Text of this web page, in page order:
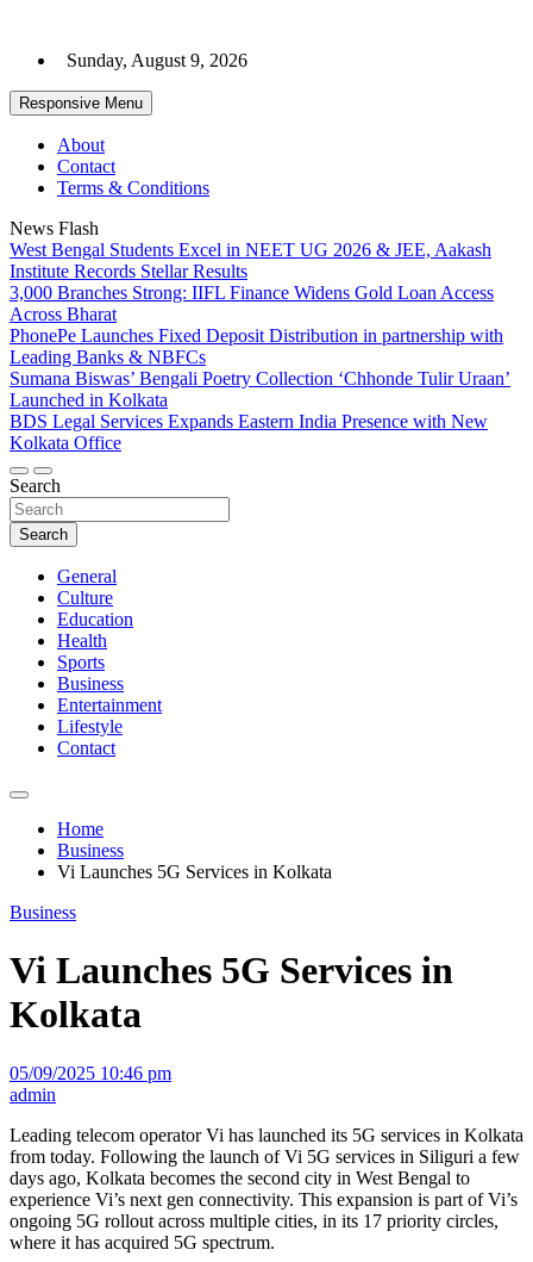
content
Sunday, August 9, 2026
Responsive Menu
About
Contact
Terms & Conditions
News Flash
West Bengal Students Excel in NEET UG 2026 & JEE, Aakash
Institute Records Stellar Results
3,000 Branches Strong: IIFL Finance Widens Gold Loan Access
Across Bharat
PhonePe Launches Fixed Deposit Distribution in partnership with
Leading Banks & NBFCs
Sumana Biswas’ Bengali Poetry Collection ‘Chhonde Tulir Uraan’
Launched in Kolkata
BDS Legal Services Expands Eastern India Presence with New
Kolkata Office
Search
Search
General
Culture
Education
Health
Sports
Business
Entertainment
Lifestyle
Contact
Home
Business
Vi Launches 5G Services in Kolkata
Business
Vi Launches 5G Services in
Kolkata
05/09/2025 10:46 pm
admin
Leading telecom operator Vi has launched its 5G services in Kolkata
from today. Following the launch of Vi 5G services in Siliguri a few
days ago, Kolkata becomes the second city in West Bengal to
experience Vi’s next gen connectivity. This expansion is part of Vi’s
ongoing 5G rollout across multiple cities, in its 17 priority circles,
where it has acquired 5G spectrum.